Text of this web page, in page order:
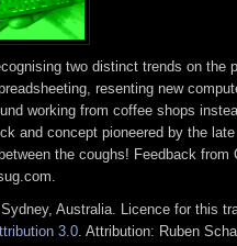
two distinct trends on the
resenting new
working from coffee shops
and concept pioneered by the
the coughs! Feedback from
Sydney, Australia. Licence for this
3.0 . Attribution: Ruben